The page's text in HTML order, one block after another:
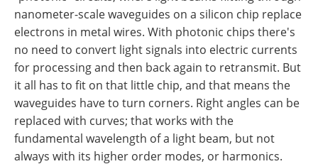
nanometer-scale waveguides on a silicon chip replace
electrons in metal wires. With photonic chips there's
no need to convert light signals into electric currents
for processing and then back again to retransmit. But
it all has to fit on that little chip, and that means the
waveguides have to turn corners. Right angles can be
replaced with curves; that works with the
fundamental wavelength of a light beam, but not
always with its higher order modes, or harmonics.